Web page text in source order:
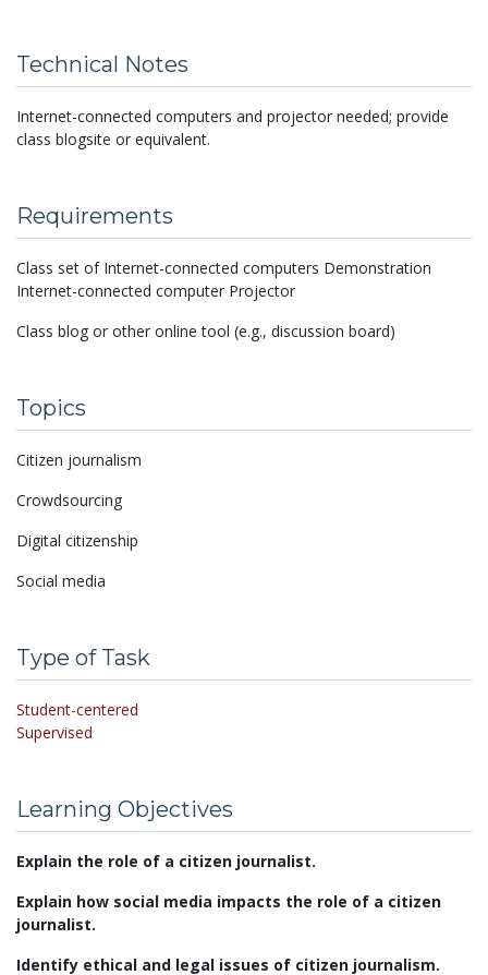
Technical Notes
Internet-connected computers and projector needed; provide
class blogsite or equivalent.
Requirements
Class set of Internet-connected computers Demonstration
Internet-connected computer Projector
Class blog or other online tool (e.g., discussion board)
Topics
Citizen journalism
Crowdsourcing
Digital citizenship
Social media
Type of Task
Student-centered
Supervised
Learning Objectives
Explain the role of a citizen journalist.
Explain how social media impacts the role of a citizen
journalist.
Identify ethical and legal issues of citizen journalism.